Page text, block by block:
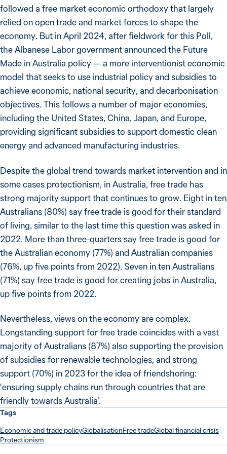
followed a free market economic orthodoxy that largely
relied on open trade and market forces to shape the
economy. But in April 2024, after fieldwork for this Poll,
the Albanese Labor government announced the Future
Made in Australia policy — a more interventionist economic
model that seeks to use industrial policy and subsidies to
achieve economic, national security, and decarbonisation
objectives. This follows a number of major economies,
including the United States, China, Japan, and Europe,
providing significant subsidies to support domestic clean
energy and advanced manufacturing industries.
Despite the global trend towards market intervention and in
some cases protectionism, in Australia, free trade has
strong majority support that continues to grow. Eight in ten
Australians (80%) say free trade is good for their standard
of living, similar to the last time this question was asked in
2022. More than three-quarters say free trade is good for
the Australian economy (77%) and Australian companies
(76%, up five points from 2022). Seven in ten Australians
(71%) say free trade is good for creating jobs in Australia,
up five points from 2022.
Nevertheless, views on the economy are complex.
Longstanding support for free trade coincides with a vast
majority of Australians (87%) also supporting the provision
of subsidies for renewable technologies, and strong
support (70%) in 2023 for the idea of friendshoring:
‘ensuring supply chains run through countries that are
friendly towards Australia’.
Tags
Economic and trade policyGlobalisationFree tradeGlobal financial crisis
Protectionism